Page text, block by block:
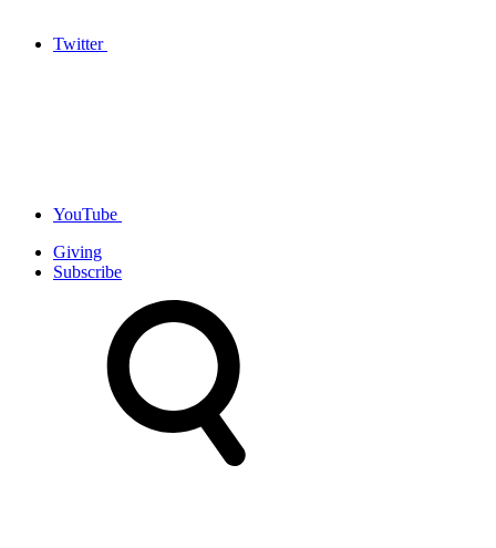
Twitter
YouTube
Giving
Subscribe